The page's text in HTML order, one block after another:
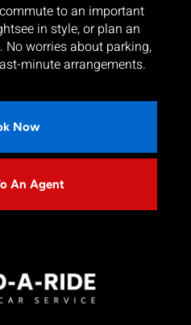
to an important
in style, or plan an
worries about parking,
minute arrangements.
Now
An Agent